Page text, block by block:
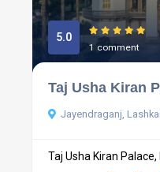
5.0
1 comment
Taj Usha Kiran
Jayendraganj,
Taj Usha Kiran Palace,